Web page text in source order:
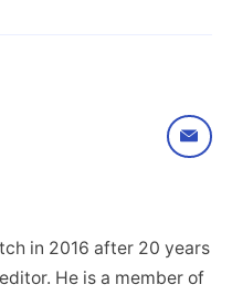
in 2016 after 20 years
He is a member of